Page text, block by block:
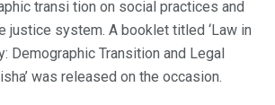
transi tion on social practices and
justice system. A booklet titled ‘Law in
Demographic Transition and Legal
was released on the occasion.